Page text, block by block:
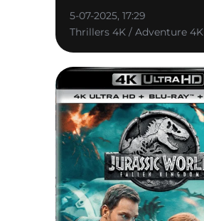
5-07-2025, 17:29
Thrillers 4K / Adventure 4K